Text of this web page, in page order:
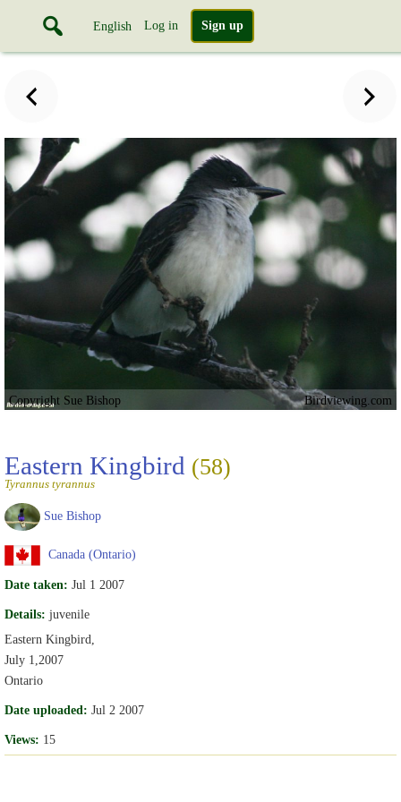
English Log in Sign up
Copyright Sue Bishop Birdviewing.com
Eastern Kingbird (58)
Tyrannus tyrannus
Sue Bishop
Canada (Ontario)
Date taken: Jul 1 2007
Details: juvenile
Eastern Kingbird,
July 1,2007
Ontario
Date uploaded: Jul 2 2007
Views: 15